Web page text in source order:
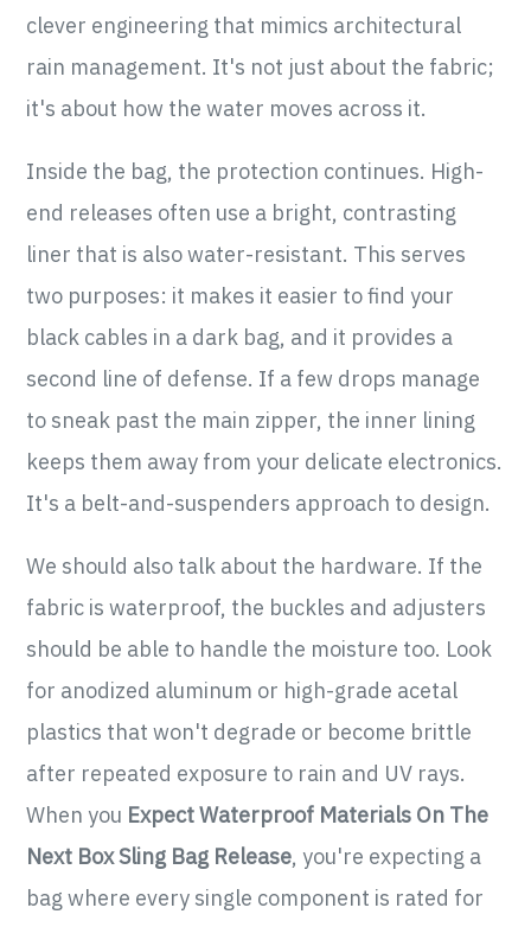
clever engineering that mimics architectural
rain management. It's not just about the fabric;
it's about how the water moves across it.
Inside the bag, the protection continues. High-
end releases often use a bright, contrasting
liner that is also water-resistant. This serves
two purposes: it makes it easier to find your
black cables in a dark bag, and it provides a
second line of defense. If a few drops manage
to sneak past the main zipper, the inner lining
keeps them away from your delicate electronics.
It's a belt-and-suspenders approach to design.
We should also talk about the hardware. If the
fabric is waterproof, the buckles and adjusters
should be able to handle the moisture too. Look
for anodized aluminum or high-grade acetal
plastics that won't degrade or become brittle
after repeated exposure to rain and UV rays.
When you Expect Waterproof Materials On The
Next Box Sling Bag Release, you're expecting a
bag where every single component is rated for